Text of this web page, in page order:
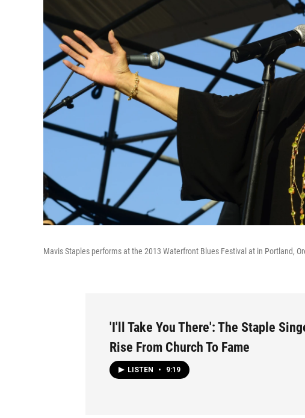
Mavis Staples performs at the 2013 Waterfront Blues Festival at in Portland,
'I'll Take You There': The Staple
Rise From Church To Fame
LISTEN • 9:19